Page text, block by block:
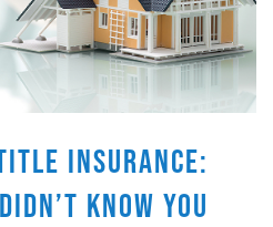
INSURANCE:
KNOW YOU